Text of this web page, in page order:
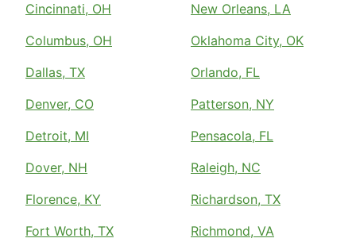
Cincinnati, OH
Columbus, OH
Dallas, TX
Denver, CO
Detroit, MI
Dover, NH
Florence, KY
Fort Worth, TX
New Orleans, LA
Oklahoma City, OK
Orlando, FL
Patterson, NY
Pensacola, FL
Raleigh, NC
Richardson, TX
Richmond, VA